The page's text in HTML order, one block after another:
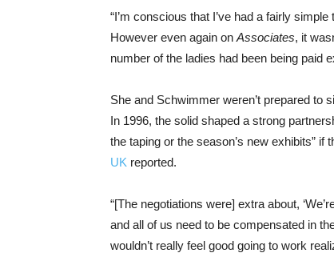
“I’m conscious that I’ve had a fairly
However even again on Associates, it
number of the ladies had been being paid
She and Schwimmer weren’t prepared to
In 1996, the solid shaped a strong
the taping or the season’s new exhibits” if
UK reported.
“[The negotiations were] extra about,
and all of us need to be compensated in
wouldn’t really feel good going to work